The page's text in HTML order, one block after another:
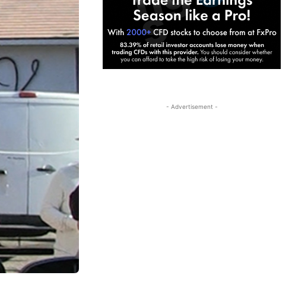
- Advertisement -